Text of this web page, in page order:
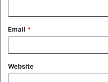
Email *
Website